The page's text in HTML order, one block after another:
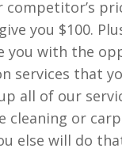
competitor’s
you $100.
you with the
services that
all of our
cleaning or
else will do